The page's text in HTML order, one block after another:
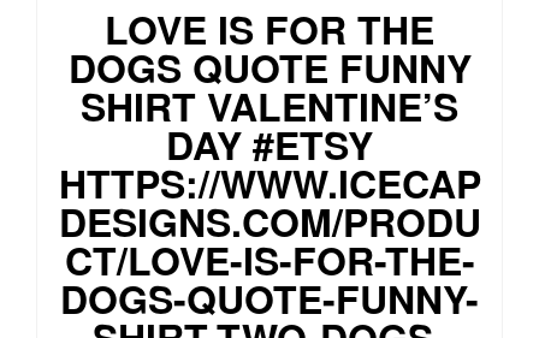
LOVE IS FOR THE
DOGS QUOTE FUNNY
SHIRT VALENTINE’S
DAY #ETSY
HTTPS://WWW.ICECAP
DESIGNS.COM/PRODU
CT/LOVE-IS-FOR-THE-
DOGS-QUOTE-FUNNY-